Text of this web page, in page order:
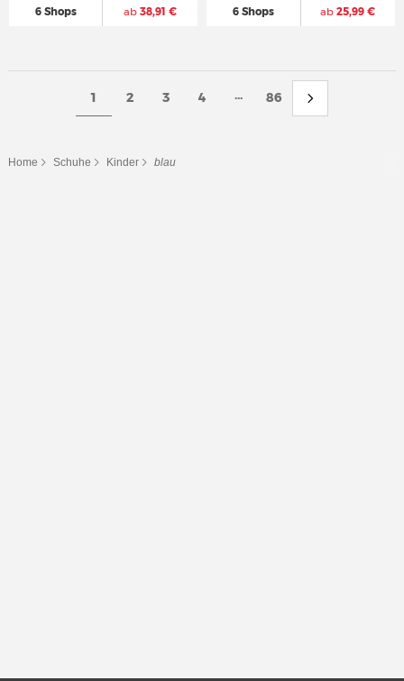
6 Shops ab38,91 € 6 Shops ab 25,99 €
1 2 3 4 ... 86
Home Schuhe Kinder blau